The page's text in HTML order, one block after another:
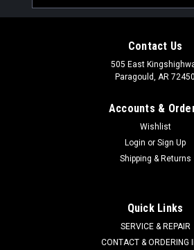
Address
Contact Us
505 East
Paragould, AR 72450
Accounts &
Wishlist
Login or Sign Up
Shipping & Returns
Quick Links
SERVICE & REPAIR
CONTACT & ORDERING